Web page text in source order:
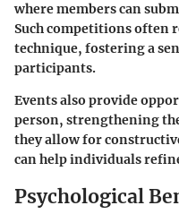
where members can
Such competitions often
technique, fostering a
participants.
Events also provide
person, strengthening
they allow for
can help individuals
Psychological